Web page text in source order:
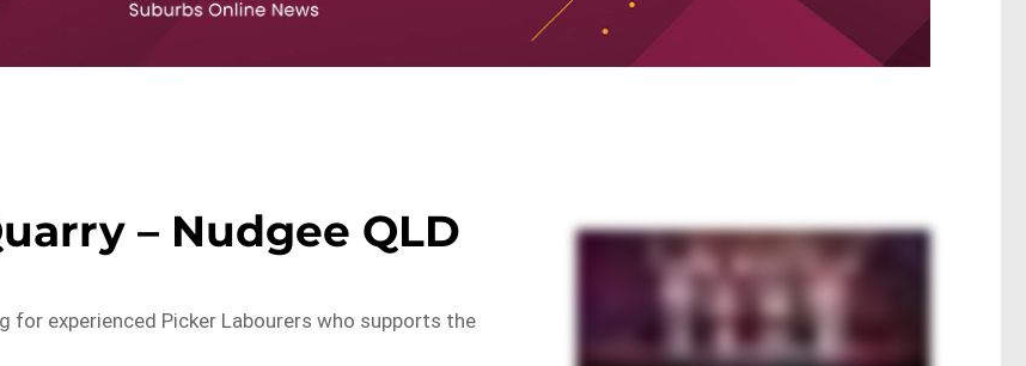
– Nudgee QLD
for experienced Picker Labourers who supports the